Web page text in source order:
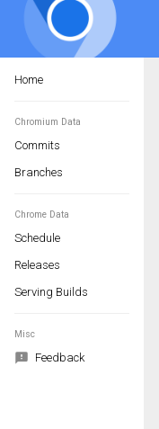
Home
Chromium Data
Commits
Branches
Chrome Data
Schedule
Releases
Serving Builds
Misc
Feedback